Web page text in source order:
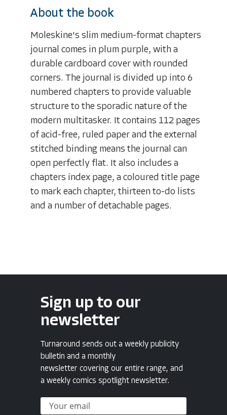
About the book
Moleskine's slim medium-format chapters
journal comes in plum purple, with a
durable cardboard cover with rounded
corners. The journal is divided up into 6
numbered chapters to provide valuable
structure to the sporadic nature of the
modern multitasker. It contains 112 pages
of acid-free, ruled paper and the external
stitched binding means the journal can
open perfectly flat. It also includes a
chapters index page, a coloured title page
to mark each chapter, thirteen to-do lists
and a number of detachable pages.
Sign up to our
newsletter
Turnaround sends out a weekly publicity
bulletin and a monthly
newsletter covering our entire range, and
a weekly comics spotlight newsletter.